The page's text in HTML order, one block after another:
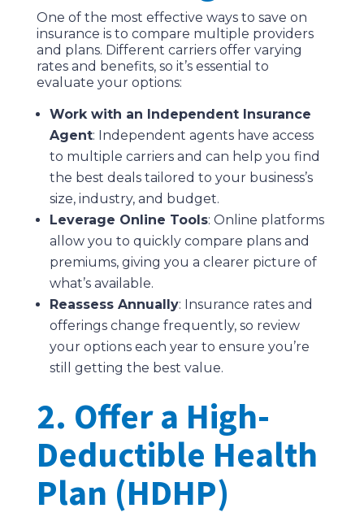
One of the most effective ways to save on
insurance is to compare multiple providers
and plans. Different carriers offer varying
rates and benefits, so it’s essential to
evaluate your options:
Work with an Independent Insurance
Agent: Independent agents have access
to multiple carriers and can help you find
the best deals tailored to your business’s
size, industry, and budget.
Leverage Online Tools: Online platforms
allow you to quickly compare plans and
premiums, giving you a clearer picture of
what’s available.
Reassess Annually: Insurance rates and
offerings change frequently, so review
your options each year to ensure you’re
still getting the best value.
2. Offer a High-
Deductible Health
Plan (HDHP)